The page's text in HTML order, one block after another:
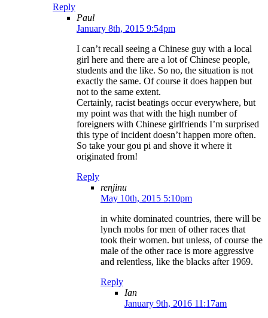
Reply
Paul
January 8th, 2015 9:54pm
I can’t recall seeing a Chinese guy with a local
girl here and there are a lot of Chinese people,
students and the like. So no, the situation is not
exactly the same. Of course it does happen but
not to the same extent.
Certainly, racist beatings occur everywhere, but
my point was that with the high number of
foreigners with Chinese girlfriends I’m surprised
this type of incident doesn’t happen more often.
So take your gou pi and shove it where it
originated from!
Reply
renjinu
May 10th, 2015 5:10pm
in white dominated countries, there will be
lynch mobs for men of other races that
took their women. but unless, of course the
male of the other race is more aggressive
and relentless, like the blacks after 1969.
Reply
Ian
January 9th, 2016 11:17am